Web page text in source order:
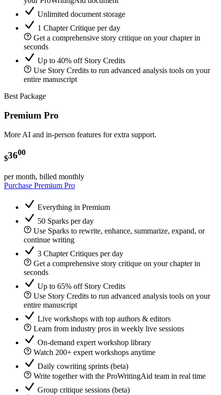
Unlimited document storage
1 Chapter Critique per day
Get a comprehensive story critique on your chapter in
seconds
Up to 40% off Story Credits
Use Story Credits to run advanced analysis tools on your
entire manuscript
Best Package
Premium Pro
More AI and in-person features for extra support.
$3600
per month, billed monthly
Purchase Premium Pro
Everything in Premium
50 Sparks per day
Use Sparks to rewrite, enhance, summarize, expand, or
continue writing
3 Chapter Critiques per day
Get a comprehensive story critique on your chapter in
seconds
Up to 65% off Story Credits
Use Story Credits to run advanced analysis tools on your
entire manuscript
Live workshops with top authors & editors
Learn from industry pros in weekly live sessions
On-demand expert workshop library
Watch 200+ expert workshops anytime
Daily cowriting sprints (beta)
Write together with the ProWritingAid team in real time
Group critique sessions (beta)